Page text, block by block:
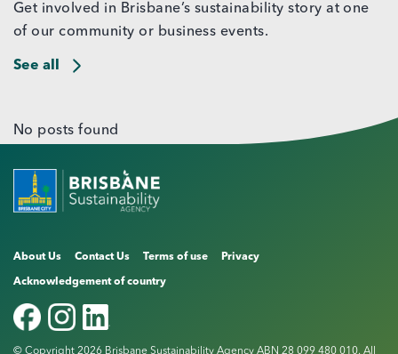
Get involved in Brisbane’s sustainability story at one
of our community or business events.
See all
No posts found
About Us Contact Us Terms of use Privacy
Acknowledgement of country
© Copyright 2026 Brisbane Sustainability Agency ABN 28 099 480 010. All